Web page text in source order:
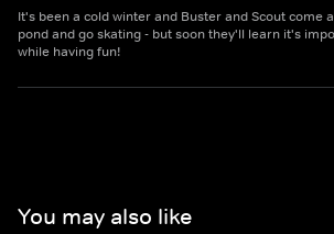
It's been a cold winter and Buster and Scout come
pond and go skating - but soon they'll learn it's
while having fun!
You may also like